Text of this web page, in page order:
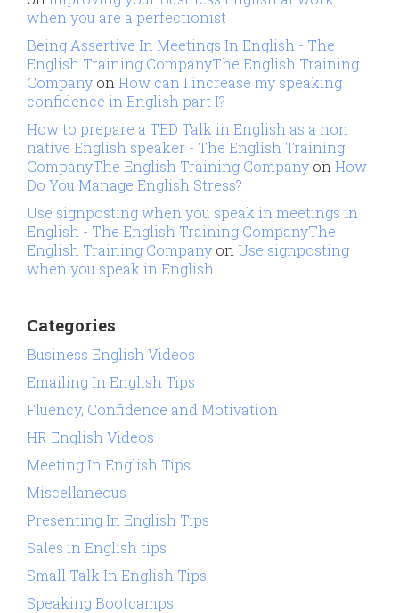
when you are a perfectionist
Being Assertive In Meetings In English - The
English Training CompanyThe English Training
Company onHow can I increase my speaking
confidence in English part I?
How to prepare a TED Talk in English as a non
native English speaker - The English Training
CompanyThe English Training Company onHow
Do You Manage English Stress?
Use signposting when you speak in meetings in
English - The English Training CompanyThe
English Training Company onUse signposting
when you speak in English
Categories
Business English Videos
Emailing In English Tips
Fluency, Confidence and Motivation
HR English Videos
Meeting In English Tips
Miscellaneous
Presenting In English Tips
Sales in English tips
Small Talk In English Tips
Speaking Bootcamps